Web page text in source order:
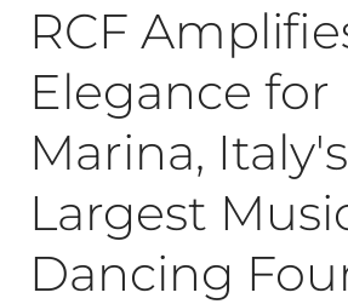
RCF
Elegance for
Marina, Italy's
Largest
Dancing